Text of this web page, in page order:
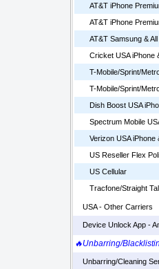
AT&T iPhone
AT&T iPhone
AT&T Samsung &
Cricket USA iPhone
T-Mobile/Sprint/
T-Mobile/Sprint/
Dish Boost USA
Spectrum Mobile
Verizon USA iPhone
US Reseller Flex
US Cellular
Tracfone/Straight
USA - Other Carriers
Device Unlock App -
🔥Unbarring/
Unbarring/Cleaning